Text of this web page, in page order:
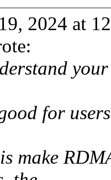
2024 at
for
make